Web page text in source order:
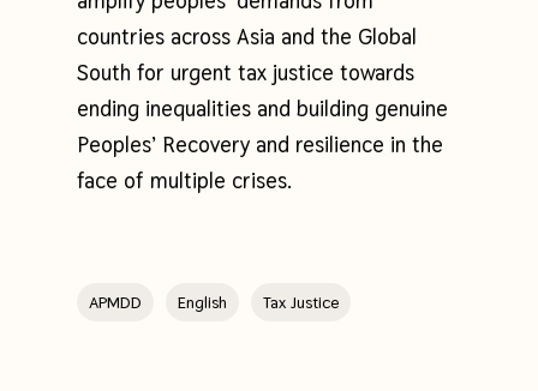
countries across Asia and the Global
South for urgent tax justice towards
ending inequalities and building genuine
Peoples’ Recovery and resilience in the
face of multiple crises.
APMDD English Tax Justice